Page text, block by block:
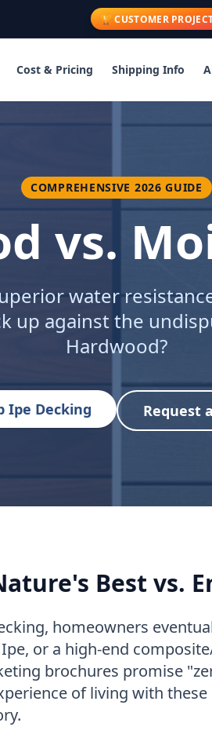
🏆 CUSTOMER
Cost & Pricing Shipping Info
COMPREHENSIVE 2026 GUIDE
vs.
water
up against the
Hardwood?
Ipe Decking Request
Best vs.
homeowners
or a high-end
brochures promise
of living with these